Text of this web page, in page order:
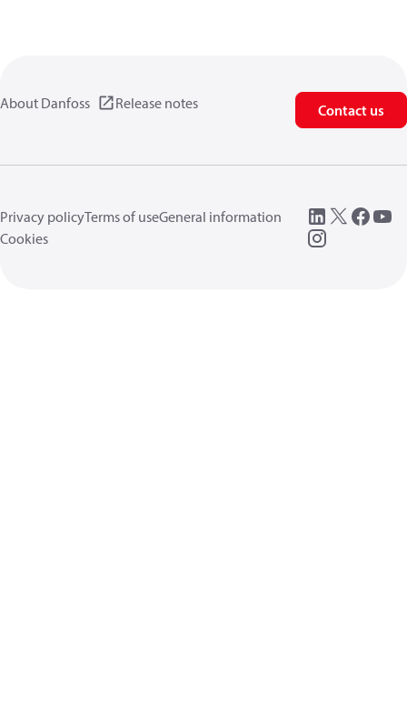
About Danfoss Release notes Contact us
Privacy policyTerms of useGeneral information
Cookies